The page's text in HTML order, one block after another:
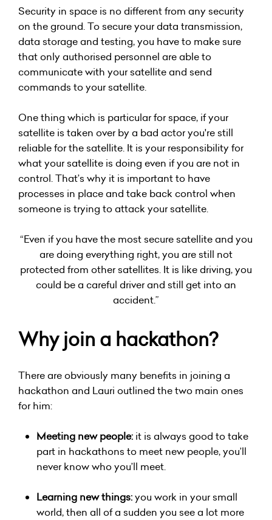
Security in space is no different from any security
on the ground. To secure your data transmission,
data storage and testing, you have to make sure
that only authorised personnel are able to
communicate with your satellite and send
commands to your satellite.
One thing which is particular for space, if your
satellite is taken over by a bad actor you're still
reliable for the satellite. It is your responsibility for
what your satellite is doing even if you are not in
control. That’s why it is important to have
processes in place and take back control when
someone is trying to attack your satellite.
“Even if you have the most secure satellite and you
are doing everything right, you are still not
protected from other satellites. It is like driving, you
could be a careful driver and still get into an
accident.”
Why join a hackathon?
There are obviously many benefits in joining a
hackathon and Lauri outlined the two main ones
for him:
Meeting new people: it is always good to take
part in hackathons to meet new people, you’ll
never know who you’ll meet.
Learning new things:you work in your small
world, then all of a sudden you see a lot more